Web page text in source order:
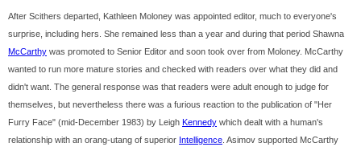
After Scithers departed, Kathleen Moloney was appointed editor, much to everyone's
surprise, including hers. She remained less than a year and during that period Shawna
McCarthy was promoted to Senior Editor and soon took over from Moloney. McCarthy
wanted to run more mature stories and checked with readers over what they did and
didn't want. The general response was that readers were adult enough to judge for
themselves, but nevertheless there was a furious reaction to the publication of "Her
Furry Face" (mid-December 1983) by Leigh Kennedy which dealt with a human's
relationship with an orang-utang of superior Intelligence . Asimov supported McCarthy